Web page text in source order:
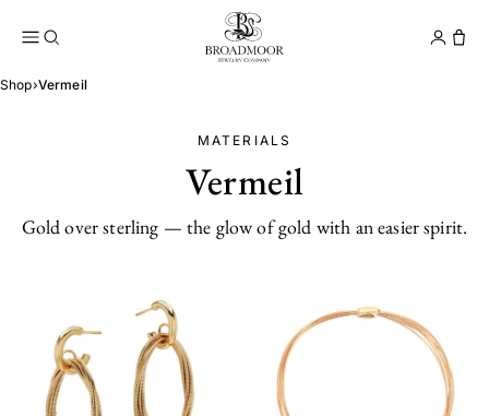
Broadmoor Jewelry
Shop›Vermeil
MATERIALS
Vermeil
Gold over sterling — the glow of gold with an easier spirit.